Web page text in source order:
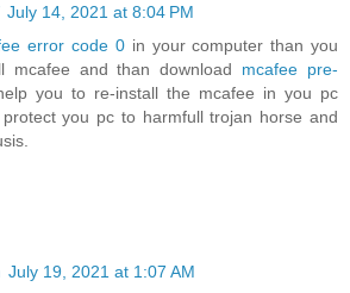
July 14, 2021 at 8:04 PM
error code 0in your computer than you
mcafee and than download mcafee pre-
you to re-install the mcafee in you pc
you pc to harmfull trojan horse and
July 19, 2021 at 1:07 AM